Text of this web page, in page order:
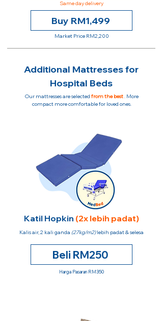
Same day delivery
Buy RM1,499
Market Price RM2,200
Additional Mattresses for
Hospital Beds
Our mattresses are selected from the best. More
compact more comfortable for loved ones.
Katil Hopkin (2x lebih padat)
Kalis air, 2 kali ganda (27kg/m2)lebih padat & selesa
Beli RM250
Harga Pasaran RM350